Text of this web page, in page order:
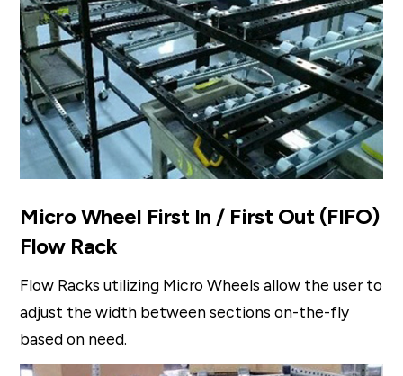
Micro Wheel First In / First Out (FIFO)
Flow Rack
Flow Racks utilizing Micro Wheels allow the user to
adjust the width between sections on-the-fly
based on need.